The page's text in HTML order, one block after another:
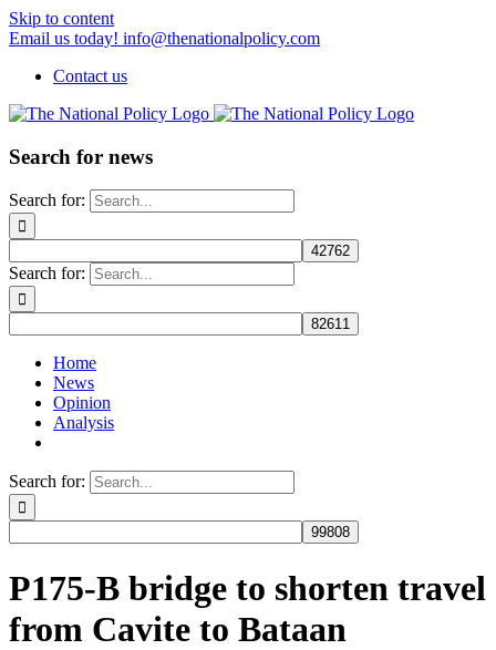
Skip to content
Email us today! info@thenationalpolicy.com
Contact us
Search for news
Search for:
Search for:
Home
News
Opinion
Analysis
Search for:
P175-B bridge to shorten travel
from Cavite to Bataan